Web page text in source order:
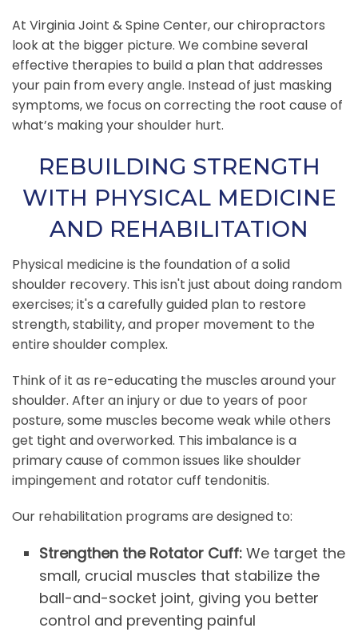
At Virginia Joint & Spine Center, our chiropractors
look at the bigger picture. We combine several
effective therapies to build a plan that addresses
your pain from every angle. Instead of just masking
symptoms, we focus on correcting the root cause of
what’s making your shoulder hurt.
REBUILDING STRENGTH
WITH PHYSICAL MEDICINE
AND REHABILITATION
Physical medicine is the foundation of a solid
shoulder recovery. This isn't just about doing random
exercises; it's a carefully guided plan to restore
strength, stability, and proper movement to the
entire shoulder complex.
Think of it as re-educating the muscles around your
shoulder. After an injury or due to years of poor
posture, some muscles become weak while others
get tight and overworked. This imbalance is a
primary cause of common issues like shoulder
impingement and rotator cuff tendonitis.
Our rehabilitation programs are designed to:
Strengthen the Rotator Cuff: We target the
small, crucial muscles that stabilize the
ball-and-socket joint, giving you better
control and preventing painful